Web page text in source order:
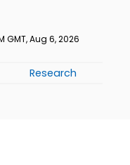
GMT, Aug 6, 2026
Research